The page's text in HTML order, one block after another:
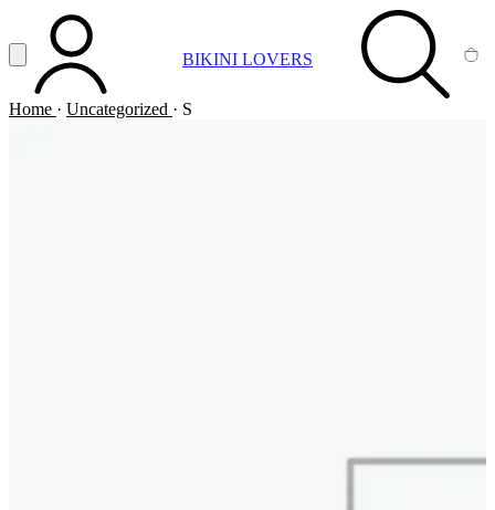
Vai al contenuto principale
Apri menuACCOUNT BIKINI LOVERS SEARCH
Home · Uncategorized · S